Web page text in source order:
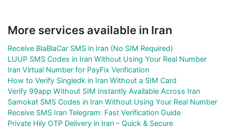
More services available in Iran
Receive BlaBlaCar SMS in Iran (No SIM Required)
LUUP SMS Codes in Iran Without Using Your Real Number
Iran Virtual Number for PayFix Verification
How to Verify Singledk in Iran Without a SIM Card
Verify 99app Without SIM Instantly Available Across Iran
Samokat SMS Codes in Iran Without Using Your Real Number
Receive SMS Iran Telegram: Fast Verification Guide
Private Hily OTP Delivery in Iran – Quick & Secure